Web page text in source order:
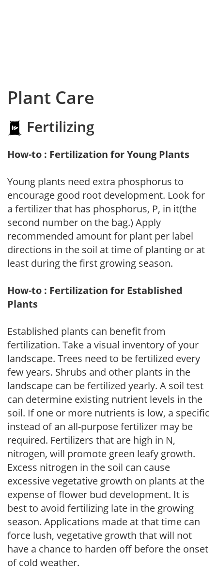
Plant Care
Fertilizing
How-to : Fertilization for Young Plants
Young plants need extra phosphorus to
encourage good root development. Look for
a fertilizer that has phosphorus, P, in it(the
second number on the bag.) Apply
recommended amount for plant per label
directions in the soil at time of planting or at
least during the first growing season.
How-to : Fertilization for Established
Plants
Established plants can benefit from
fertilization. Take a visual inventory of your
landscape. Trees need to be fertilized every
few years. Shrubs and other plants in the
landscape can be fertilized yearly. A soil test
can determine existing nutrient levels in the
soil. If one or more nutrients is low, a specific
instead of an all-purpose fertilizer may be
required. Fertilizers that are high in N,
nitrogen, will promote green leafy growth.
Excess nitrogen in the soil can cause
excessive vegetative growth on plants at the
expense of flower bud development. It is
best to avoid fertilizing late in the growing
season. Applications made at that time can
force lush, vegetative growth that will not
have a chance to harden off before the onset
of cold weather.